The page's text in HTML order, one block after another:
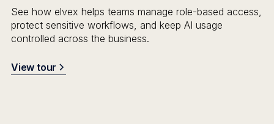
See how elvex helps teams manage role-based access,
protect sensitive workflows, and keep AI usage
controlled across the business.
View tour